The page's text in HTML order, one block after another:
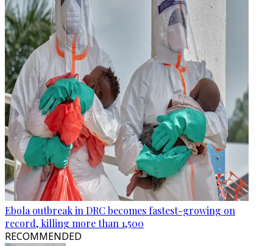
Ebola outbreak in DRC becomes fastest-growing on
record, killing more than 1,500
RECOMMENDED